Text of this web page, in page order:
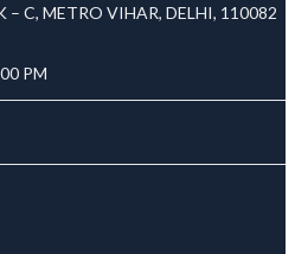
– C, METRO VIHAR, DELHI, 110082
PM